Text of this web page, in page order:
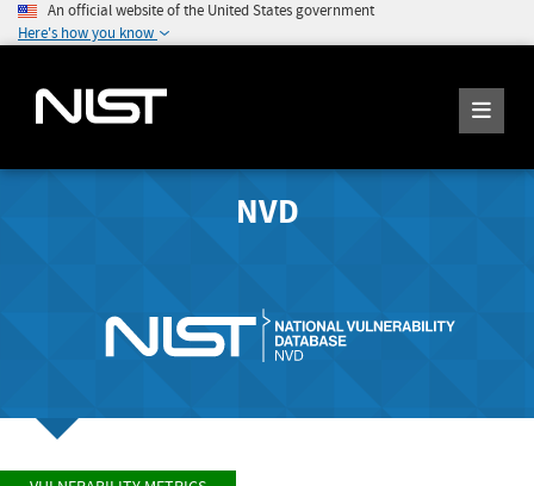
An official website of the United States government
Here's how you know
NVD